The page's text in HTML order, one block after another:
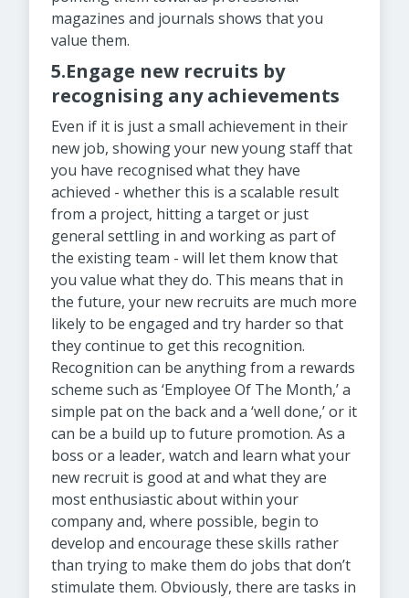
magazines and journals shows that you
value them.
5.Engage new recruits by
recognising any achievements
Even if it is just a small achievement in their
new job, showing your new young staff that
you have recognised what they have
achieved - whether this is a scalable result
from a project, hitting a target or just
general settling in and working as part of
the existing team - will let them know that
you value what they do. This means that in
the future, your new recruits are much more
likely to be engaged and try harder so that
they continue to get this recognition.
Recognition can be anything from a rewards
scheme such as ‘Employee Of The Month,’ a
simple pat on the back and a ‘well done,’ or it
can be a build up to future promotion. As a
boss or a leader, watch and learn what your
new recruit is good at and what they are
most enthusiastic about within your
company and, where possible, begin to
develop and encourage these skills rather
than trying to make them do jobs that don’t
stimulate them. Obviously, there are tasks in